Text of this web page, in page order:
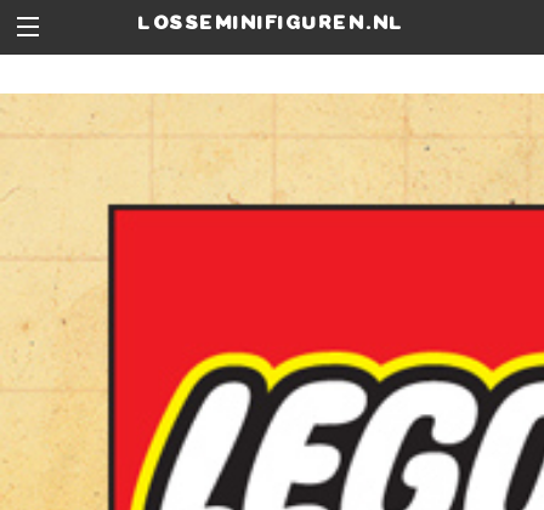
losseminifiguren.nl